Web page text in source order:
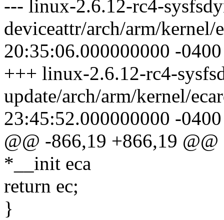
--- linux-2.6.12-rc4-
deviceattr/arch/arm/kernel/
20:35:06.000000000 -0400
+++ linux-2.6.12-rc4-
update/arch/arm/kernel/
23:45:52.000000000 -0400
@@ -866,19 +866,19
*__init eca
return ec;
}